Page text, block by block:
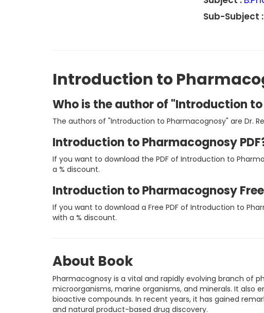
Sub-Subject :
Introduction to
Who is the author of "Introduction
The authors of "Introduction to Pharmacognosy" are Dr.
Introduction to Pharmacognosy
If you want to download the PDF of Introduction to
a % discount.
Introduction to Pharmacognosy
If you want to download a Free PDF of Introduction to
with a % discount.
About Book
Pharmacognosy is a vital and rapidly evolving branch of
microorganisms, marine organisms, and minerals. It
bioactive compounds. In recent years, it has gained
and natural product-based drug discovery.